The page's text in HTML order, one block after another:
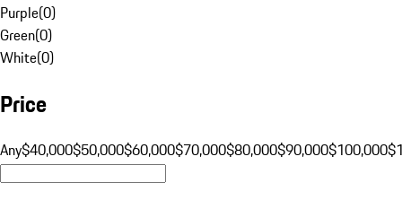
Purple(0)
Green(0)
White(0)
Price
Any$40,000$50,000$60,000$70,000$80,000$90,000$100,000